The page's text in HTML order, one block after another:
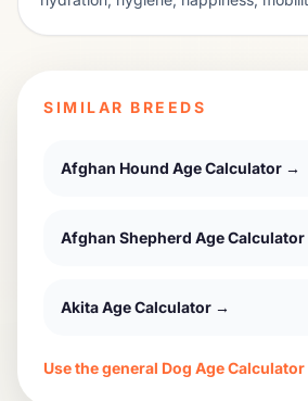
SIMILAR BREEDS
Afghan Hound Age Calculator →
Afghan Shepherd Age
AkitaAge Calculator →
Use the general Dog Age